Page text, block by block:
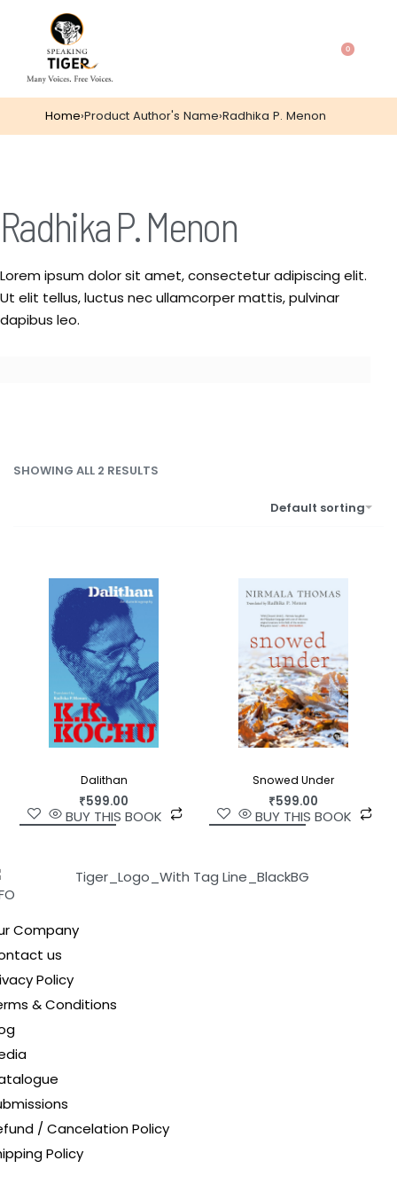
0
Home›Product Author's Name›Radhika P. Menon
Radhika P. Menon
Lorem ipsum dolor sit amet, consectetur adipiscing elit.
Ut elit tellus, luctus nec ullamcorper mattis, pulvinar
dapibus leo.
SHOWING ALL 2 RESULTS
Default sorting
Dalithan
₹599.00
BUY THIS BOOK
Snowed Under
₹599.00
BUY THIS BOOK
Company
us
Policy
& Conditions
/ Cancelation Policy
Policy